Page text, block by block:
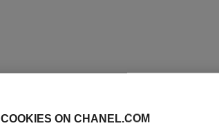
COOKIES ON CHANEL.COM